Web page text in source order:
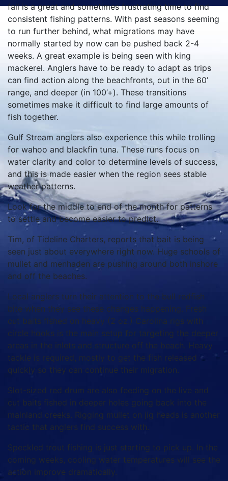
fall is a great and sometimes frustrating time to find
consistent fishing patterns. With past seasons seeming
to run further behind, what migrations may have
normally started by now can be pushed back 2-4
weeks. A great example is being seen with king
mackerel. Anglers have to be ready to adapt as trips
can find action along the beachfronts, out in the 60’
range, and deeper (in 100’+). These transitions
sometimes make it difficult to find large amounts of
fish together.
Gulf Stream anglers also experience this while trolling
for wahoo and blackfin tuna. These runs focus on
water clarity and color to determine levels of success,
and this is made easier when the region sees stable
weather patterns.
Look for the middle to end of the month for patterns
to settle and become easier to predict.
Tim, of Tideline Charters, reports that bait is being
seen just about everywhere right now. Huge schools of
mullet and menhaden are pushing around both inshore
and off the beaches.
Local anglers turn their attention to the bull redfish
bite when they see these changes happening. Fresh
cut baits fished on heavy (2 oz.) Carolina rigs with
circle hooks is the main setup for targeting the deeper
areas in the inlets and structure off the beach. Heavy
tackle is required, mostly to get the fish released
quickly so they can continue their migration.
Slot-sized red drum are also feeding on the live and
cut baits fished in deeper holes going back into the
mainland creeks. Rigging mullet on jig heads is another
tactic that anglers find success with.
Speckled trout fishing is just starting to pick up. In the
coming weeks, cooling water temperatures will see the
action improve dramatically.